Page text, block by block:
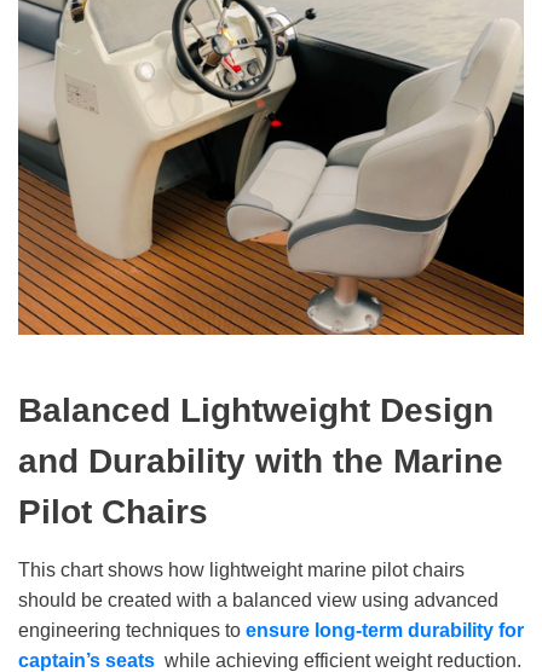
Balanced Lightweight Design
and Durability with the Marine
Pilot Chairs
This chart shows how lightweight marine pilot chairs
should be created with a balanced view using advanced
engineering techniques to ensure long-term durability for
captain’s seats while achieving efficient weight reduction.